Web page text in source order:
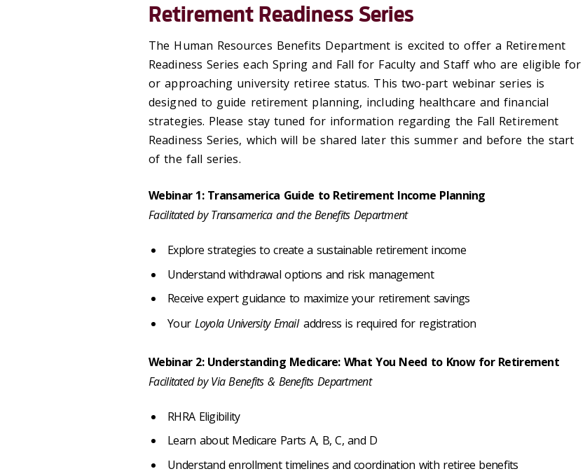
Retirement Readiness Series
The Human Resources Benefits Department is excited to offer a Retirement
Readiness Series each Spring and Fall for Faculty and Staff who are eligible for
or approaching university retiree status. This two-part webinar series is
designed to guide retirement planning, including healthcare and financial
strategies. Please stay tuned for information regarding the Fall Retirement
Readiness Series, which will be shared later this summer and before the start
of the fall series.
Webinar 1: Transamerica Guide to Retirement Income Planning
Facilitated by Transamerica and the Benefits Department
Explore strategies to create a sustainable retirement income
Understand withdrawal options and risk management
Receive expert guidance to maximize your retirement savings
YourLoyola University Email address is required for registration
Webinar 2: Understanding Medicare: What You Need to Know for Retirement
Facilitated by Via Benefits & Benefits Department
RHRA Eligibility
Learn about Medicare Parts A, B, C, and D
Understand enrollment timelines and coordination with retiree benefits